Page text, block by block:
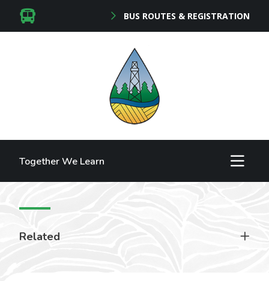
BUS ROUTES & REGISTRATION
Together We Learn
Related